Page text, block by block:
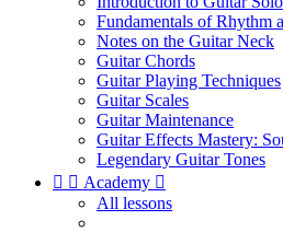
Fundamentals of Rhythm
Notes on the Guitar Neck
Guitar Chords
Guitar Playing Techniques
Guitar Scales
Guitar Maintenance
Guitar Effects Mastery:
Legendary Guitar Tones
  Academy 
All lessons